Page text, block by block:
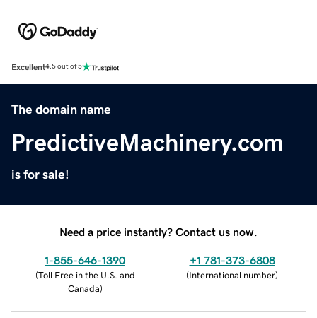
Excellent4.5 out of 5
The domain name
PredictiveMachinery.com
is for sale!
Need a price instantly? Contact us now.
1-855-646-1390
(Toll Free in the U.S. and
Canada)
+1 781-373-6808
(International number)